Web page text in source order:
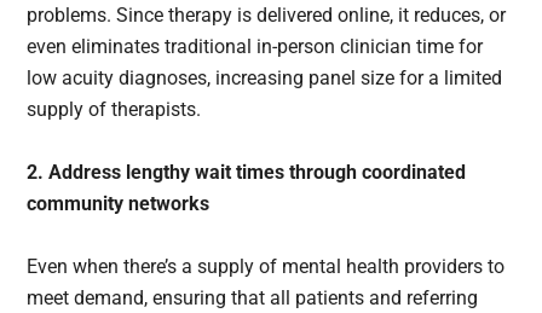
problems. Since therapy is delivered online, it reduces, or
even eliminates traditional in-person clinician time for
low acuity diagnoses, increasing panel size for a limited
supply of therapists.
2. Address lengthy wait times through coordinated
community networks
Even when there’s a supply of mental health providers to
meet demand, ensuring that all patients and referring